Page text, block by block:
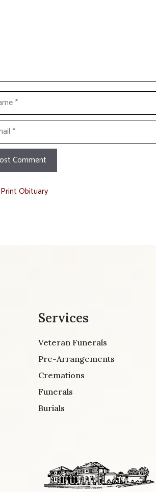
Print Obituary
Services
Veteran Funerals
Pre-Arrangements
Cremations
Funerals
Burials